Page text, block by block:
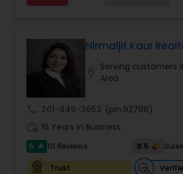
every day, I go the extra mile to help
Nirmaljit Kaur
Serving customers
Area
201-949-3652 (pin:92798)
16 Years in Business
5 star 10 Reviews 9.5
Trust